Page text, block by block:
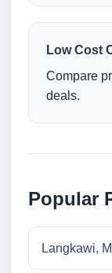
Low Cost
Compare
deals.
Popular
Langkawi,